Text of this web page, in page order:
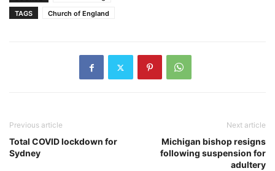
TAGS
Church of England
Previous article
Total COVID lockdown for
Sydney
Next article
Michigan bishop resigns
following suspension for
adultery